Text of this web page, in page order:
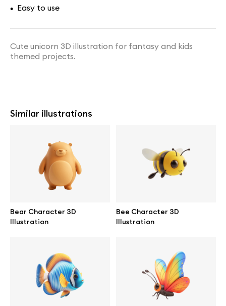
• Easy to use
Cute unicorn 3D illustration for fantasy and kids
themed projects.
Similar illustrations
Bear Character 3D
Illustration
Bee Character 3D
Illustration